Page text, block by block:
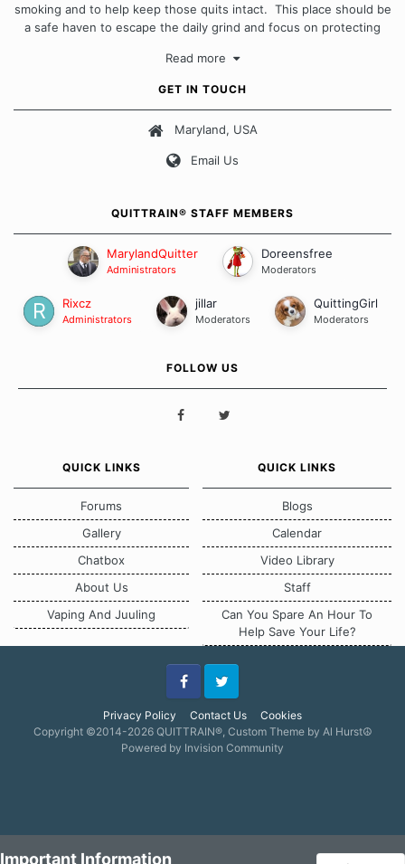
smoking and to help keep those quits intact. This place should be
a safe haven to escape the daily grind and focus on protecting
approach when it comes to quitting smoking. Each of us has our
Our Message Board Guidelines
Read more
GET IN TOUCH
Maryland, USA
Email Us
QUITTRAIN® STAFF MEMBERS
MarylandQuitter
Administrators
Doreensfree
Moderators
Rixcz
Administrators
jillar
Moderators
QuittingGirl
Moderators
FOLLOW US
QUICK LINKS
Forums
Gallery
Chatbox
About Us
Vaping And Juuling
QUICK LINKS
Blogs
Calendar
Video Library
Staff
Can You Spare An Hour To
Help Save Your Life?
Privacy Policy Contact Us Cookies
FacebookTwitter
Copyright ©2014-2026 QUITTRAIN®, Custom Theme by Al Hurst☮
Powered by Invision Community
Important Information